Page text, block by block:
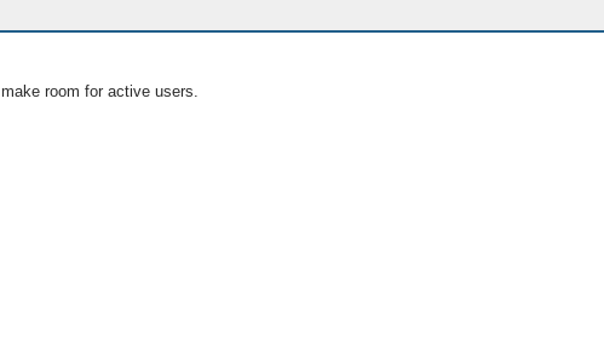
room for active users.